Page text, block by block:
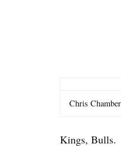
Chris
Kings, Bulls.